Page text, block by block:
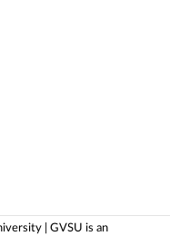
| GVSU is an